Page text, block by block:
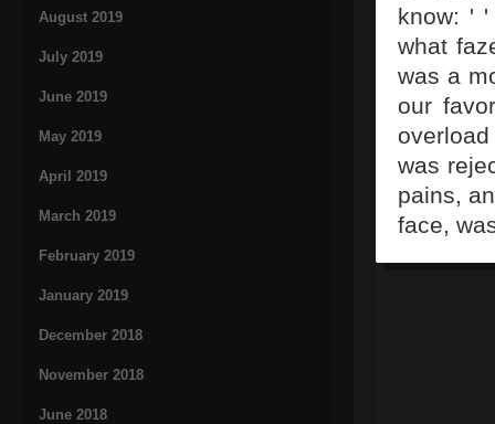
August 2019
July 2019
June 2019
May 2019
April 2019
March 2019
February 2019
January 2019
December 2018
November 2018
June 2018
know: ' '
what
was a
our
was
pains,
face,